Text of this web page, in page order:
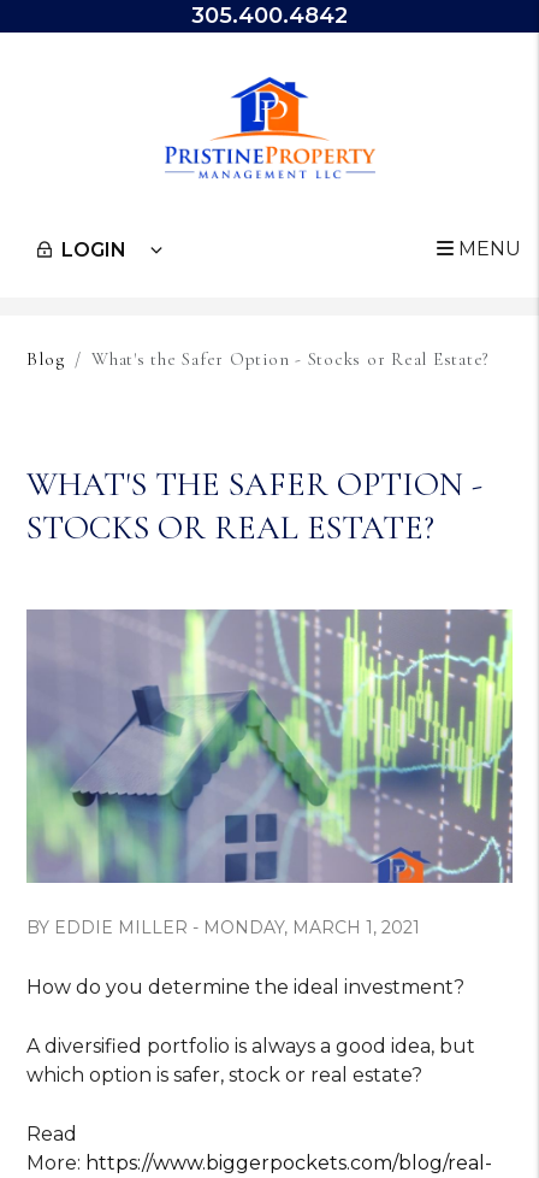
LOGIN
305.400.4842
MENU
Blog What's the Safer Option - Stocks or Real Estate?
WHAT'S THE SAFER OPTION -
STOCKS OR REAL ESTATE?
BY EDDIE MILLER - MONDAY, MARCH 1, 2021
How do you determine the ideal investment?
A diversified portfolio is always a good idea, but
which option is safer, stock or real estate?
Read
More: https://www.biggerpockets.com/blog/real-